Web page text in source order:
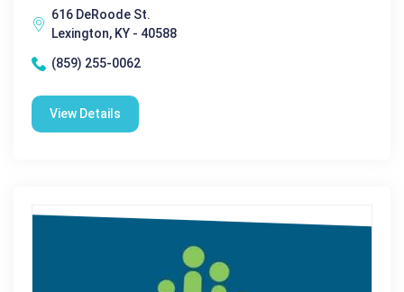
616 DeRoode St.
Lexington, KY - 40588
(859) 255-0062
View Details